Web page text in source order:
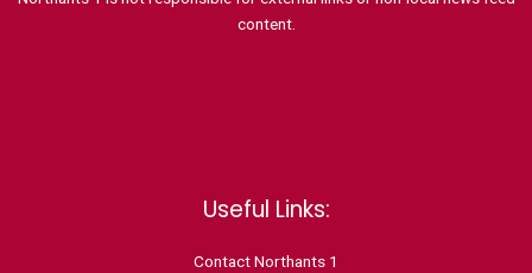
content.
Useful Links:
Contact Northants 1